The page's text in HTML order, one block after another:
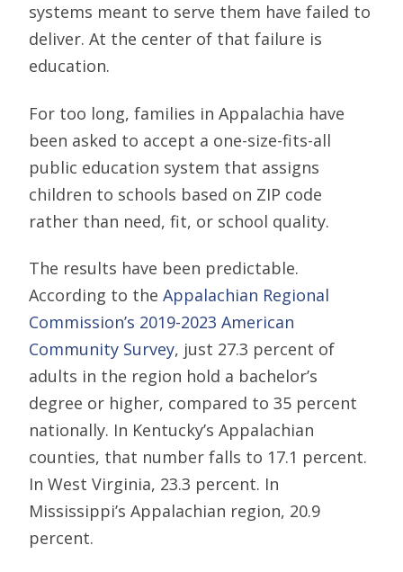
systems meant to serve them have failed to
deliver. At the center of that failure is
education.
For too long, families in Appalachia have
been asked to accept a one-size-fits-all
public education system that assigns
children to schools based on ZIP code
rather than need, fit, or school quality.
The results have been predictable.
According to the Appalachian Regional
Commission’s 2019-2023 American
Community Survey, just 27.3 percent of
adults in the region hold a bachelor’s
degree or higher, compared to 35 percent
nationally. In Kentucky’s Appalachian
counties, that number falls to 17.1 percent.
In West Virginia, 23.3 percent. In
Mississippi’s Appalachian region, 20.9
percent.